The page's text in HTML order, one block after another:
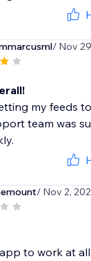
/ Nov
my feeds
team was
/ Nov 2,
to work at